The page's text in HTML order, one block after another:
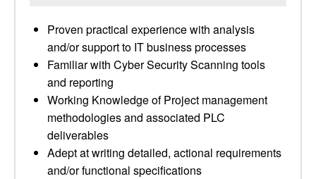
Proven practical experience with analysis
and/or support to IT business processes
Familiar with Cyber Security Scanning tools
and reporting
Working Knowledge of Project management
methodologies and associated PLC
deliverables
Adept at writing detailed, actional requirements
and/or functional specifications